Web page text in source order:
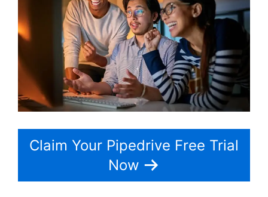
Claim Your Pipedrive Free Trial
Now